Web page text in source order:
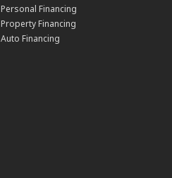
Personal Financing
Property Financing
Auto Financing